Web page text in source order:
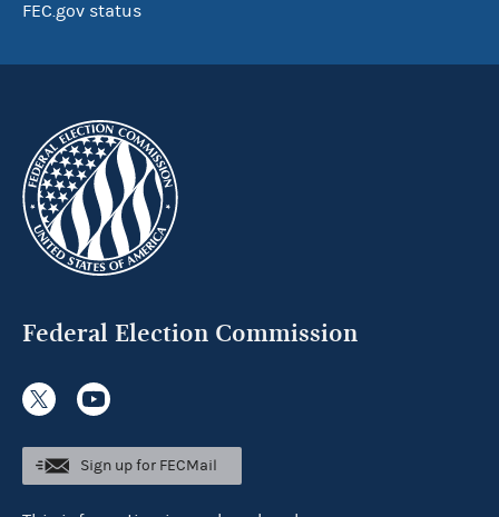
FEC.gov status
Federal Election Commission
Sign up for FECMail